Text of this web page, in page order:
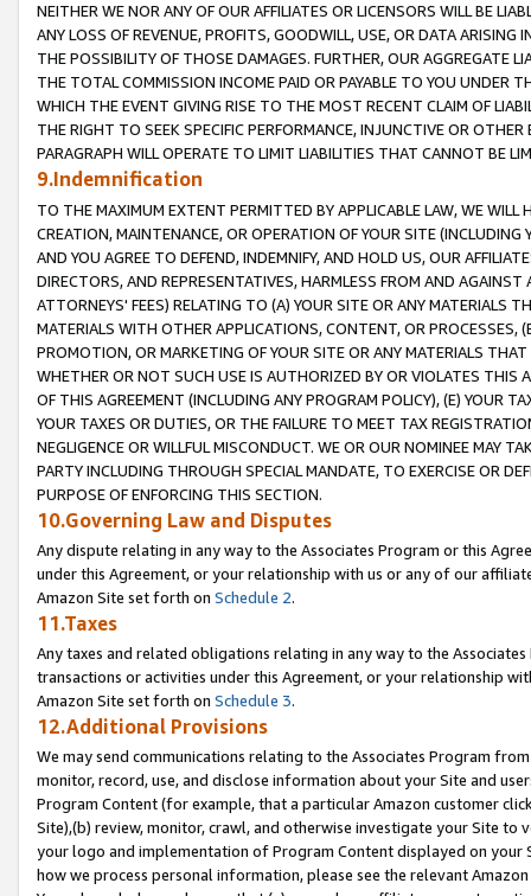
NEITHER WE NOR ANY OF OUR AFFILIATES OR LICENSORS WILL BE
ANY LOSS OF REVENUE, PROFITS, GOODWILL, USE, OR DATA ARISING
THE POSSIBILITY OF THOSE DAMAGES. FURTHER, OUR AGGREGATE
THE TOTAL COMMISSION INCOME PAID OR PAYABLE TO YOU UNDER
WHICH THE EVENT GIVING RISE TO THE MOST RECENT CLAIM OF
THE RIGHT TO SEEK SPECIFIC PERFORMANCE, INJUNCTIVE OR
PARAGRAPH WILL OPERATE TO LIMIT LIABILITIES THAT CANNOT BE
9.Indemnification
TO THE MAXIMUM EXTENT PERMITTED BY APPLICABLE LAW, WE WILL
CREATION, MAINTENANCE, OR OPERATION OF YOUR SITE (INCLUDING
AND YOU AGREE TO DEFEND, INDEMNIFY, AND HOLD US, OUR
DIRECTORS, AND REPRESENTATIVES, HARMLESS FROM AND
ATTORNEYS' FEES) RELATING TO (A) YOUR SITE OR ANY MATERIALS
MATERIALS WITH OTHER APPLICATIONS, CONTENT, OR PROCESSES,
PROMOTION, OR MARKETING OF YOUR SITE OR ANY MATERIALS
WHETHER OR NOT SUCH USE IS AUTHORIZED BY OR VIOLATES THIS
OF THIS AGREEMENT (INCLUDING ANY PROGRAM POLICY), (E) YOUR
YOUR TAXES OR DUTIES, OR THE FAILURE TO MEET TAX
NEGLIGENCE OR WILLFUL MISCONDUCT. WE OR OUR NOMINEE MAY
PARTY INCLUDING THROUGH SPECIAL MANDATE, TO EXERCISE OR
PURPOSE OF ENFORCING THIS SECTION.
10.Governing Law and Disputes
Any dispute relating in any way to the Associates Program or this
under this Agreement, or your relationship with us or any of our
Amazon Site set forth on Schedule 2.
11.Taxes
Any taxes and related obligations relating in any way to the
transactions or activities under this Agreement, or your relationship
Amazon Site set forth on Schedule 3.
12.Additional Provisions
We may send communications relating to the Associates Program
monitor, record, use, and disclose information about your Site and
Program Content (for example, that a particular Amazon customer
Site),(b) review, monitor, crawl, and otherwise investigate your Site
your logo and implementation of Program Content displayed on
how we process personal information, please see the relevant